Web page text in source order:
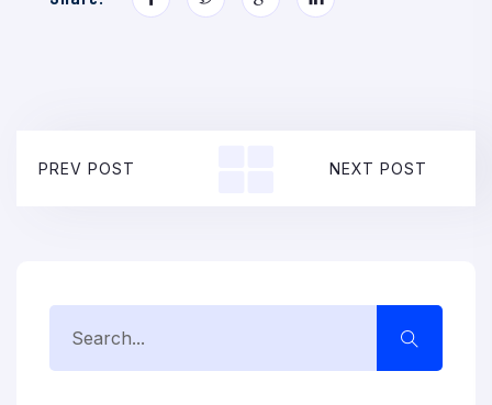
PREV POST NEXT POST